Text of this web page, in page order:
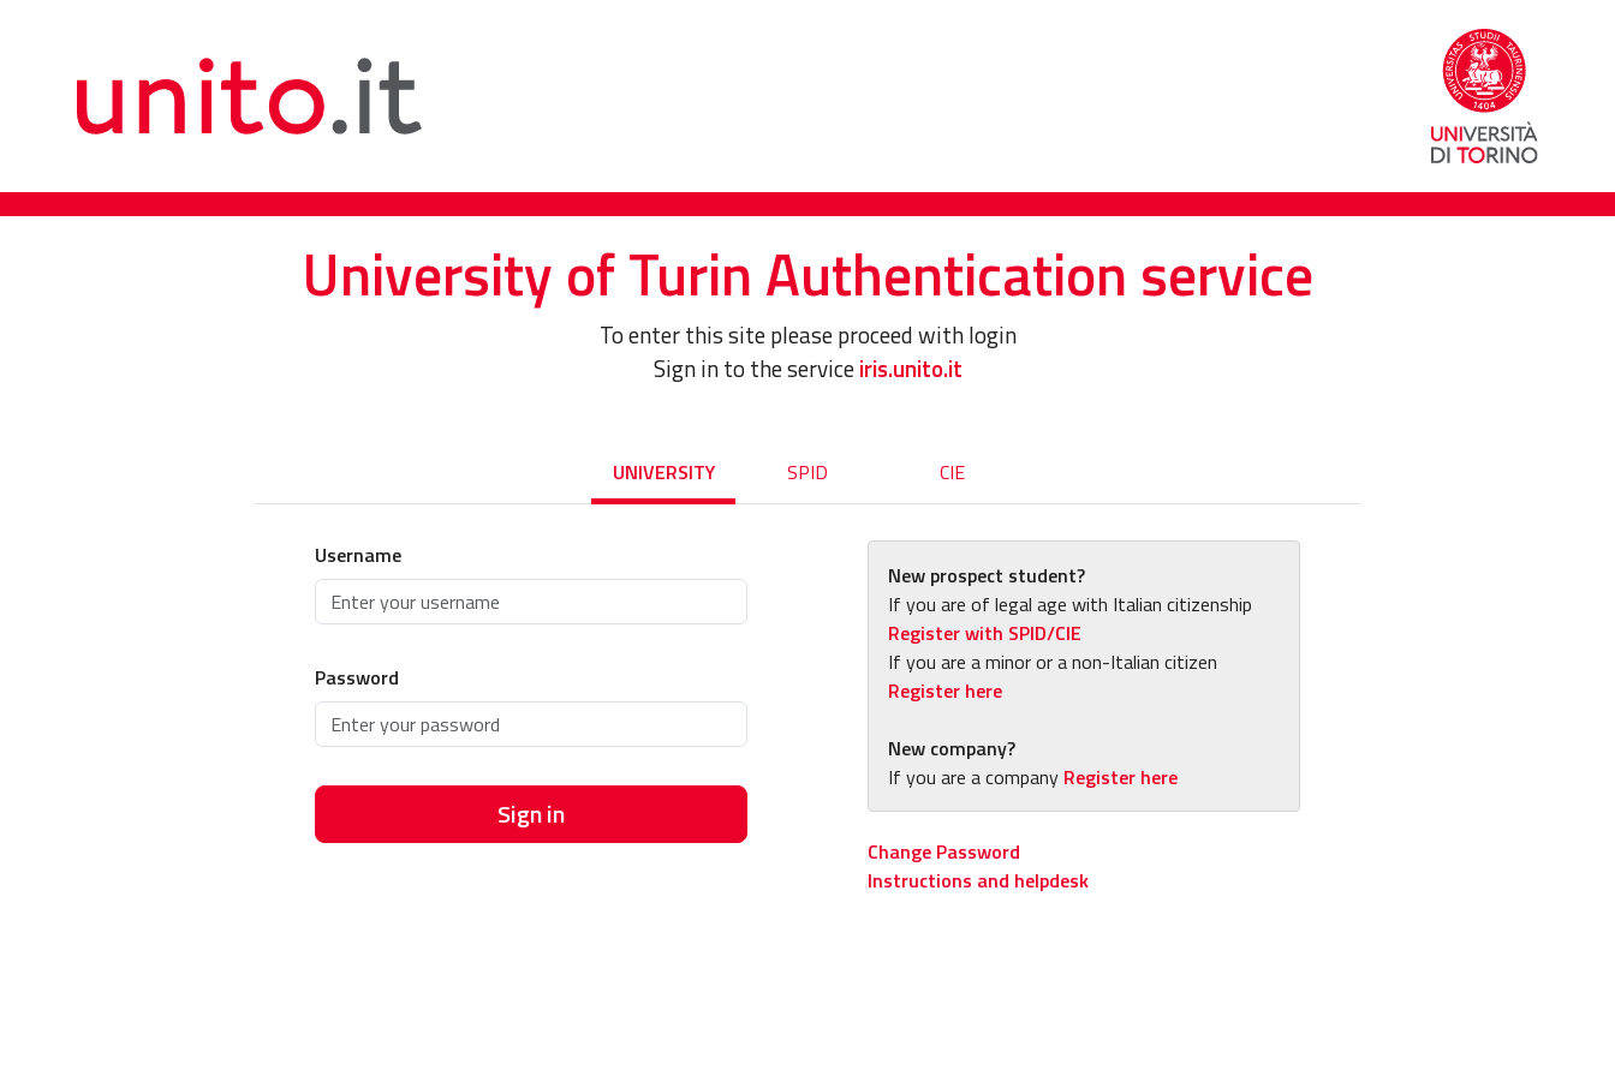
University of Turin Authentication service
To enter this site please proceed with login
Sign in to the serviceiris.unito.it
UNIVERSITY SPID CIE
Username
Password
Sign in
New prospect student?
If you are of legal age with Italian citizenship
Register with SPID/CIE
If you are a minor or a non-Italian citizen
Register here
New company?
If you are a company Register here
Change Password
Instructions and helpdesk